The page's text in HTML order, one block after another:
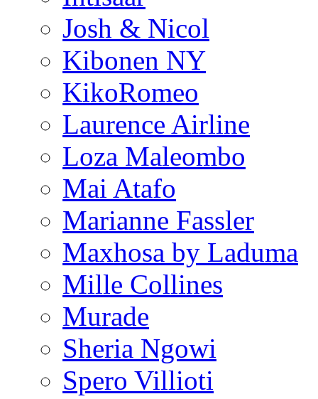
Josh & Nicol
Kibonen NY
KikoRomeo
Laurence Airline
Loza Maleombo
Mai Atafo
Marianne Fassler
Maxhosa by Laduma
Mille Collines
Murade
Sheria Ngowi
Spero Villioti